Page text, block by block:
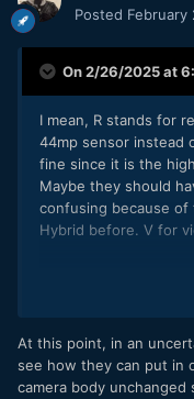
Posted February
On 2/26/2025 at
I mean, R stands for
44mp sensor instead
fine since it is the
Maybe they should
confusing because of
Hybrid before. V for
My guess is that
S9 - line for vloggers
S5 - line for budget
At this point, in an
see how they can put in
camera body